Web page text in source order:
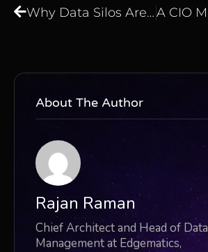
Why Data Silos Are Draining Your Enterprise Budget
About The Author
Rajan Raman
Chief Architect and Head of Data
Management at Edgematics,